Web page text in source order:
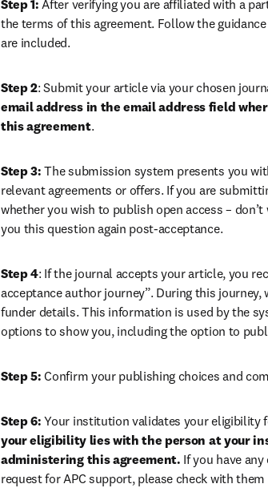
Step 1: After verifying you are affiliated with a
the terms of this agreement. Follow the
are included.
Step 2: Submit your article via your chosen
email address in the email address field
this agreement.
Step 3: The submission system presents you
relevant agreements or offers. If you are
whether you wish to publish open access –
you this question again post-acceptance.
Step 4: If the journal accepts your article, you
acceptance author journey”. During this
funder details. This information is used by the
options to show you, including the option to
Step 5: Confirm your publishing choices and
Step 6: Your institution validates your eligibility
your eligibility lies with the person at your
administering this agreement. If you have
request for APC support, please check with